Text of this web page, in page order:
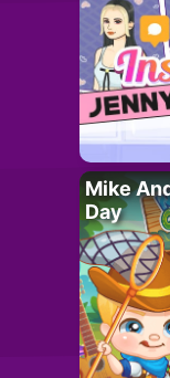
Mike
Day